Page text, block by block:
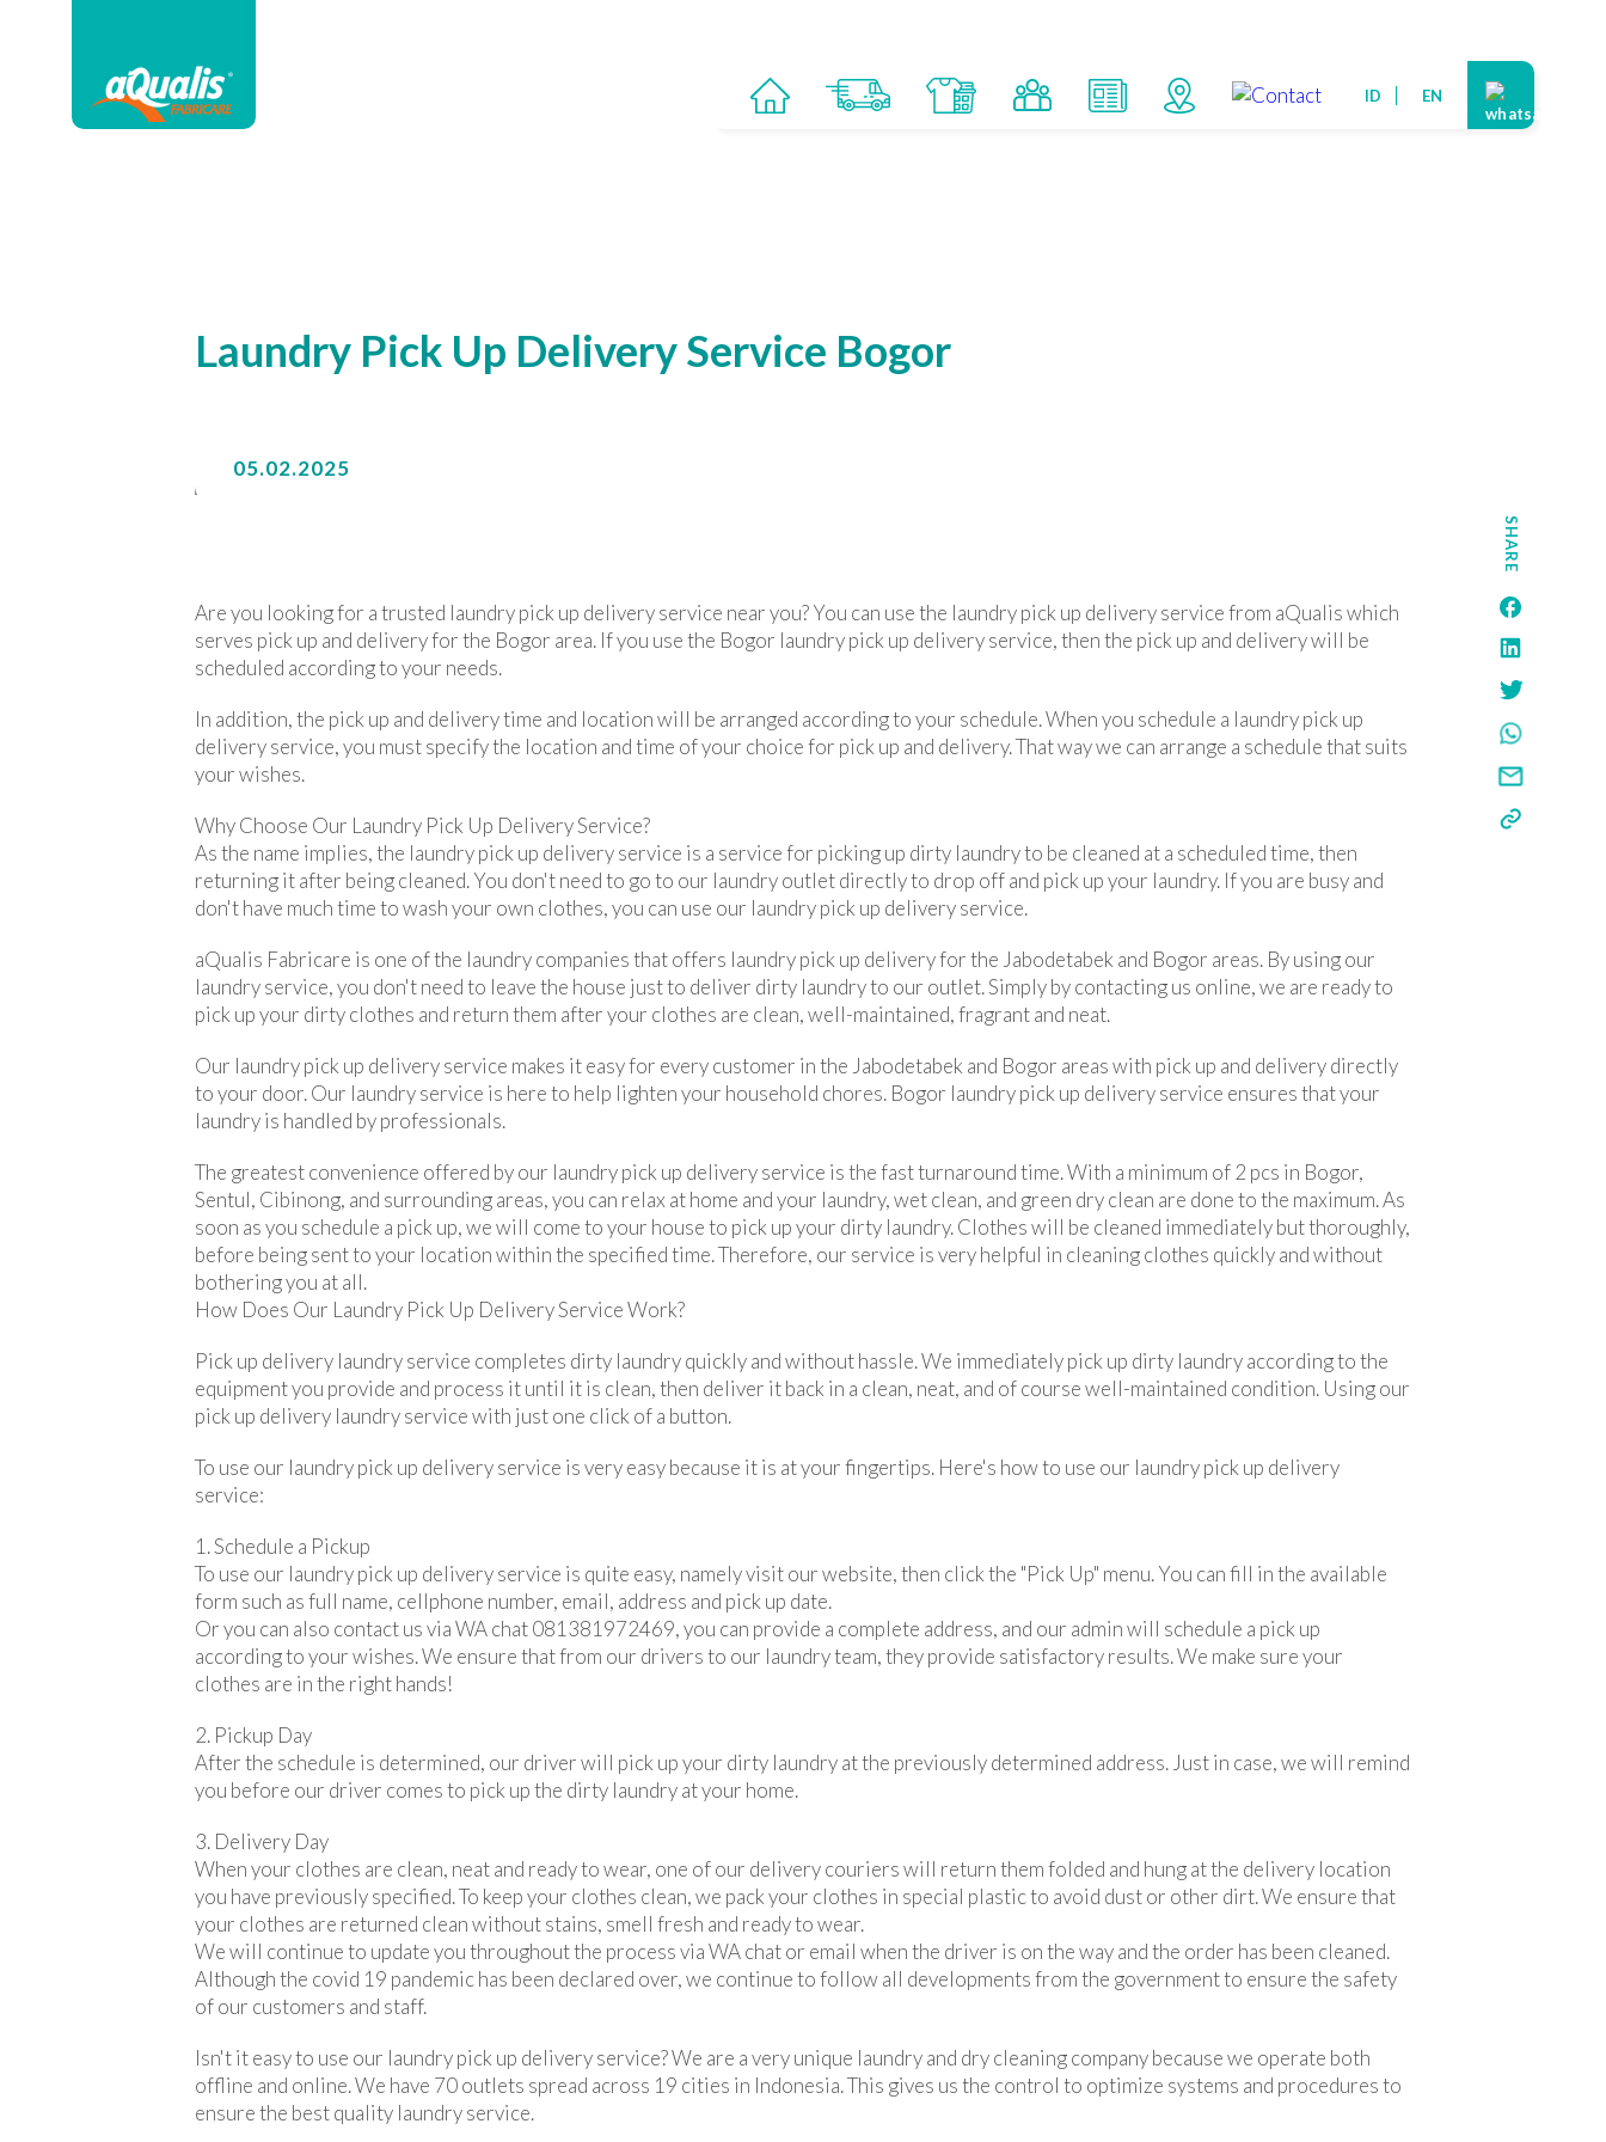
ID EN
Laundry Pick Up Delivery Service Bogor
05.02.2025
Are you looking for a trusted laundry pick up delivery service near you? You can use the laundry pick up delivery service from aQualis which
serves pick up and delivery for the Bogor area. If you use the Bogor laundry pick up delivery service, then the pick up and delivery will be
scheduled according to your needs.
In addition, the pick up and delivery time and location will be arranged according to your schedule. When you schedule a laundry pick up
delivery service, you must specify the location and time of your choice for pick up and delivery. That way we can arrange a schedule that suits
your wishes.
Why Choose Our Laundry Pick Up Delivery Service?
As the name implies, the laundry pick up delivery service is a service for picking up dirty laundry to be cleaned at a scheduled time, then
returning it after being cleaned. You don't need to go to our laundry outlet directly to drop off and pick up your laundry. If you are busy and
don't have much time to wash your own clothes, you can use our laundry pick up delivery service.
aQualis Fabricare is one of the laundry companies that offers laundry pick up delivery for the Jabodetabek and Bogor areas. By using our
laundry service, you don't need to leave the house just to deliver dirty laundry to our outlet. Simply by contacting us online, we are ready to
pick up your dirty clothes and return them after your clothes are clean, well-maintained, fragrant and neat.
Our laundry pick up delivery service makes it easy for every customer in the Jabodetabek and Bogor areas with pick up and delivery directly
to your door. Our laundry service is here to help lighten your household chores. Bogor laundry pick up delivery service ensures that your
laundry is handled by professionals.
The greatest convenience offered by our laundry pick up delivery service is the fast turnaround time. With a minimum of 2 pcs in Bogor,
Sentul, Cibinong, and surrounding areas, you can relax at home and your laundry, wet clean, and green dry clean are done to the maximum. As
soon as you schedule a pick up, we will come to your house to pick up your dirty laundry. Clothes will be cleaned immediately but thoroughly,
before being sent to your location within the specified time. Therefore, our service is very helpful in cleaning clothes quickly and without
bothering you at all.
How Does Our Laundry Pick Up Delivery Service Work?
Pick up delivery laundry service completes dirty laundry quickly and without hassle. We immediately pick up dirty laundry according to the
equipment you provide and process it until it is clean, then deliver it back in a clean, neat, and of course well-maintained condition. Using our
pick up delivery laundry service with just one click of a button.
To use our laundry pick up delivery service is very easy because it is at your fingertips. Here's how to use our laundry pick up delivery
service:
1. Schedule a Pickup
To use our laundry pick up delivery service is quite easy, namely visit our website, then click the "Pick Up" menu. You can fill in the available
form such as full name, cellphone number, email, address and pick up date.
Or you can also contact us via WA chat 081381972469, you can provide a complete address, and our admin will schedule a pick up
according to your wishes. We ensure that from our drivers to our laundry team, they provide satisfactory results. We make sure your
clothes are in the right hands!
2. Pickup Day
After the schedule is determined, our driver will pick up your dirty laundry at the previously determined address. Just in case, we will remind
you before our driver comes to pick up the dirty laundry at your home.
3. Delivery Day
When your clothes are clean, neat and ready to wear, one of our delivery couriers will return them folded and hung at the delivery location
you have previously specified. To keep your clothes clean, we pack your clothes in special plastic to avoid dust or other dirt. We ensure that
your clothes are returned clean without stains, smell fresh and ready to wear.
We will continue to update you throughout the process via WA chat or email when the driver is on the way and the order has been cleaned.
Although the covid 19 pandemic has been declared over, we continue to follow all developments from the government to ensure the safety
of our customers and staff.
Isn't it easy to use our laundry pick up delivery service? We are a very unique laundry and dry cleaning company because we operate both
offline and online. We have 70 outlets spread across 19 cities in Indonesia. This gives us the control to optimize systems and procedures to
ensure the best quality laundry service.
SHARE